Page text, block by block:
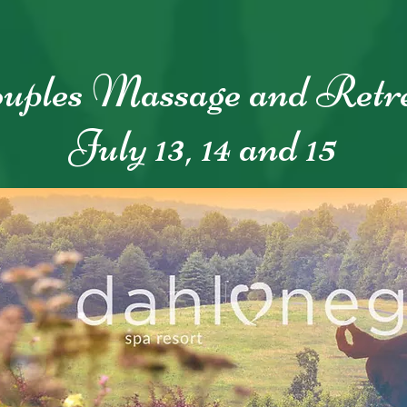
Massage and
July 13, 14 and 15